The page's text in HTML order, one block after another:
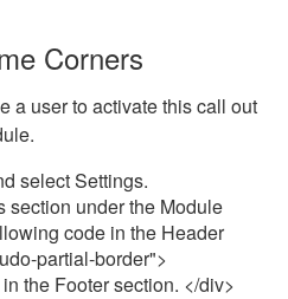
Corners
a user to activate this call out
select Settings.
section under the Module
code in the Header
partial-border">
the Footer section. </div>